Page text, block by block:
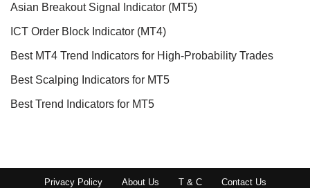
Asian Breakout Signal Indicator (MT5)
ICT Order Block Indicator (MT4)
Best MT4 Trend Indicators for High-Probability Trades
Best Scalping Indicators for MT5
Best Trend Indicators for MT5
Privacy Policy About Us T & C Contact Us